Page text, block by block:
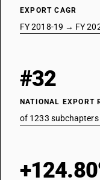
EXPORT CAGR
FY 2018-19 → FY
#32
NATIONAL EXPORT
of 1233 subchapters